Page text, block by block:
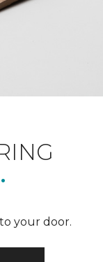
your door.